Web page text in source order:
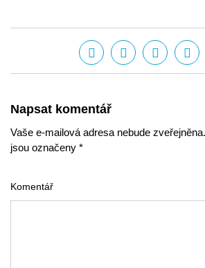
Napsat komentář
Vaše e-mailová adresa nebude
jsou označeny *
Komentář